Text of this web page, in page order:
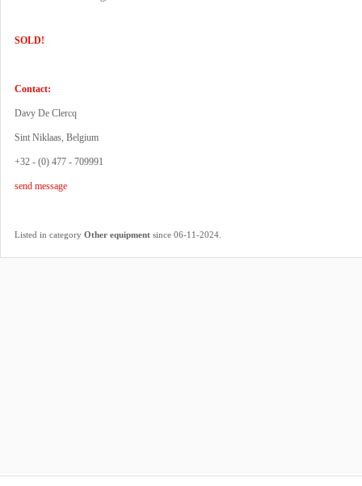
SOLD!
Contact:
Davy De Clercq
Sint Niklaas, Belgium
+32 - (0) 477 - 709991
send message
Listed in category Other equipment since 06-11-2024.